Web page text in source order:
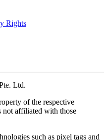
Rights
Ltd.
of the respective
not affiliated with those
such as pixel tags and